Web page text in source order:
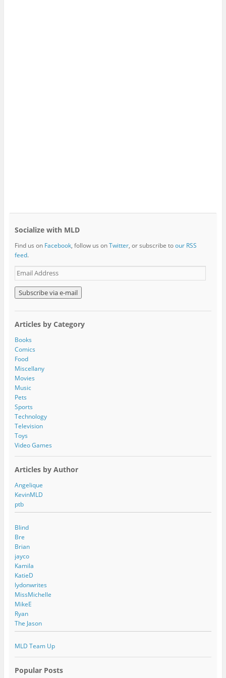
Socialize with MLD
Find us on Facebook, follow us onTwitter, or subscribe toour RSS
feed.
E
m
a
i
l
d
d
r
e
s
s
Articles by Category
Books
Comics
Food
Miscellany
Movies
Music
Pets
Sports
Technology
Television
Toys
Video Games
Articles by Author
Angelique
KevinMLD
ptb
Blind
Bre
Brian
jayco
Kamila
KatieD
lydonwrites
MissMichelle
MikeE
Ryan
The Jason
MLD Team Up
Popular Posts